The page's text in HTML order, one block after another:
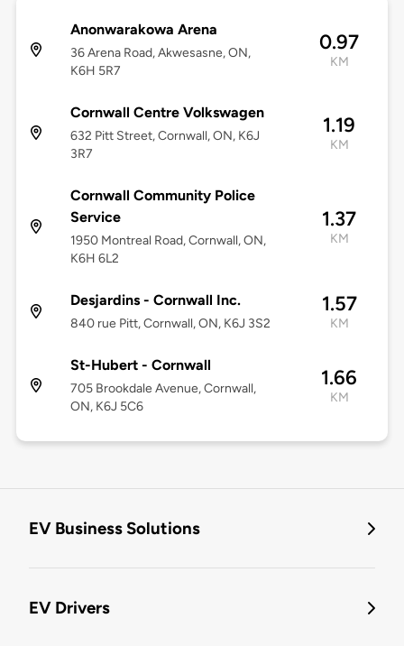
Anonwarakowa Arena
36 Arena Road, Akwesasne, ON,
K6H 5R7
0.97
KM
Cornwall Centre Volkswagen
632 Pitt Street, Cornwall, ON, K6J
3R7
1.19
KM
Cornwall Community Police
Service
1950 Montreal Road, Cornwall, ON,
K6H 6L2
1.37
KM
Desjardins - Cornwall Inc.
840 rue Pitt, Cornwall, ON, K6J 3S2
1.57
KM
St-Hubert - Cornwall
705 Brookdale Avenue, Cornwall,
ON, K6J 5C6
1.66
KM
EV Business Solutions
EV Drivers